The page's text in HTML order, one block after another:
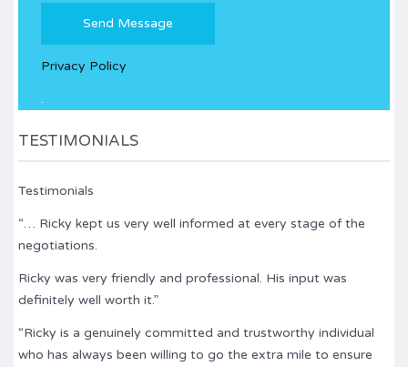
this
field
Privacy Policy
.
TESTIMONIALS
Testimonials
“… Ricky kept us very well informed at every stage of the
negotiations.
Ricky was very friendly and professional. His input was
definitely well worth it.”
“Ricky is a genuinely committed and trustworthy individual
who has always been willing to go the extra mile to ensure